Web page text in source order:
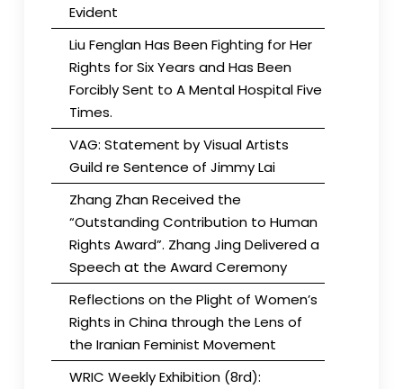
Evident
Liu Fenglan Has Been Fighting for Her
Rights for Six Years and Has Been
Forcibly Sent to A Mental Hospital Five
Times.
VAG: Statement by Visual Artists
Guild re Sentence of Jimmy Lai
Zhang Zhan Received the
“Outstanding Contribution to Human
Rights Award”. Zhang Jing Delivered a
Speech at the Award Ceremony
Reflections on the Plight of Women’s
Rights in China through the Lens of
the Iranian Feminist Movement
WRIC Weekly Exhibition (8rd):